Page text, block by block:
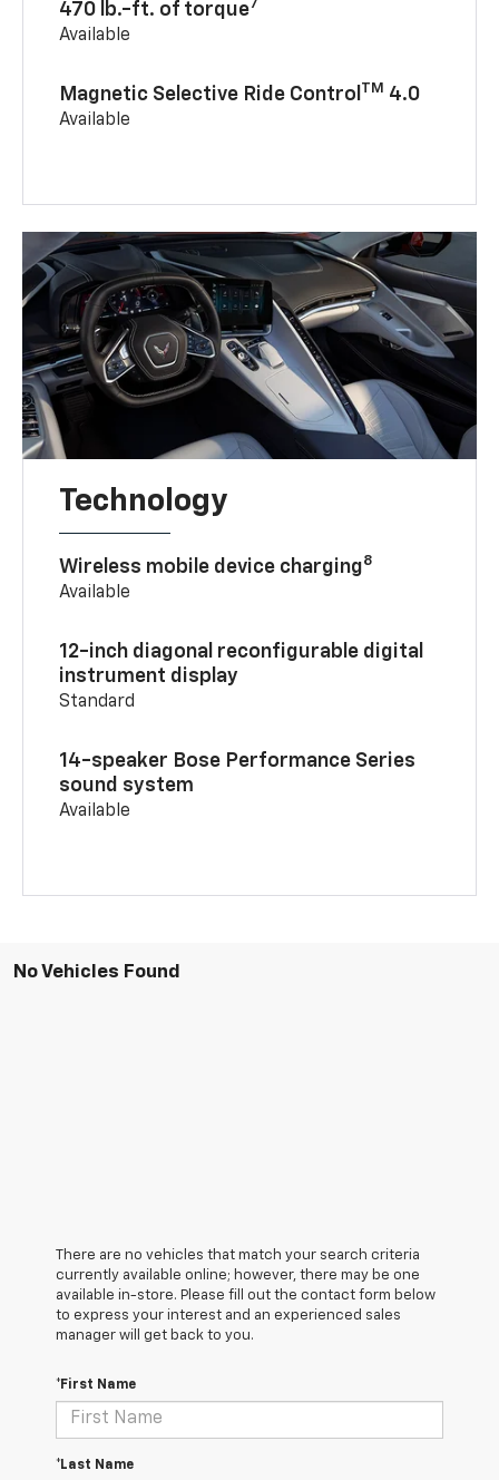
470 lb.-ft. of torque7
Available
Magnetic Selective Ride Control TM 4.0
Available
Technology
Wireless mobile device charging8
Available
12-inch diagonal reconfigurable digital
instrument display
Standard
14-speaker Bose Performance Series
sound system
Available
No Vehicles Found
There are no vehicles that match your search criteria
currently available online; however, there may be one
available in-store. Please fill out the contact form below
to express your interest and an experienced sales
manager will get back to you.
*First Name
*Last Name